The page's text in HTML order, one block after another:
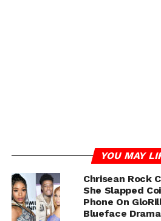
Porsha Williams Accuses
Violating Prenup, Denies
With Future
YOU MAY
Chrisean Rock
She Slapped
Phone On
Blueface